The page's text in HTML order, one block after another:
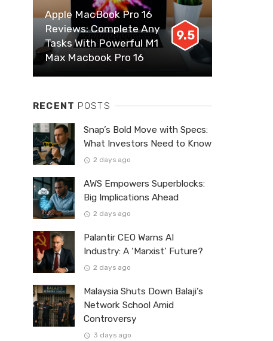
Apple MacBook Pro 16
Reviews: Complete Any
Tasks With Powerful M1
Max Macbook Pro 16
9.5
RECENT POSTS
Snap’s Bold Move with Specs:
What Investors Need to Know
2 days ago
AWS Empowers Superblocks:
Big Implications Ahead
2 days ago
Palantir CEO Warns AI
Industry: A ‘Marxist’ Future?
2 days ago
Malaysia Shuts Down Balaji’s
Network School Amid
Controversy
3 days ago